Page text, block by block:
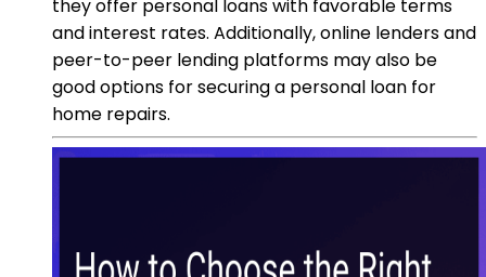
they offer personal loans with favorable terms
and interest rates. Additionally, online lenders and
peer-to-peer lending platforms may also be
good options for securing a personal loan for
home repairs.